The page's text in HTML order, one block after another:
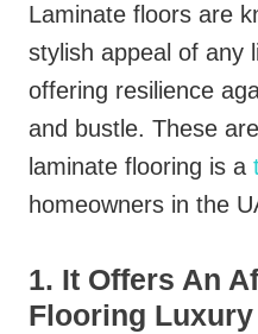
Laminate floors are
stylish appeal of any
offering resilience
and bustle. These
laminate flooring is a
homeowners in the
1. It Offers An
Flooring Luxury